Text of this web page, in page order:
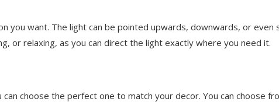
you want. The light can be pointed upwards, downwards, or even
or relaxing, as you can direct the light exactly where you need it.
choose the perfect one to match your decor. You can choose